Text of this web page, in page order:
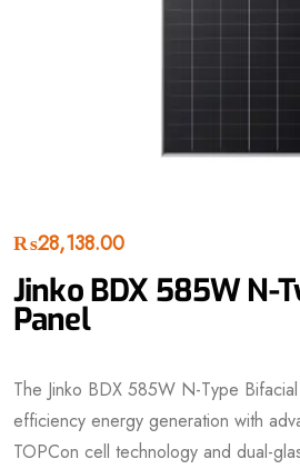
₨28,138.00
Jinko BDX 585W N-
Panel
The Jinko BDX 585W N-Type
efficiency energy generation with
TOPCon cell technology and dual-